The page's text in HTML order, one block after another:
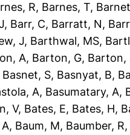
R, Barnes, T,
, Barr, C, Barratt, N,
J, Barthwal, MS,
A, Barton, G, Barton,
Basnet, S, Basnyat, B,
A, Basumatary, A,
V, Bates, E, Bates, H,
, Baum, M, Baumber, R,